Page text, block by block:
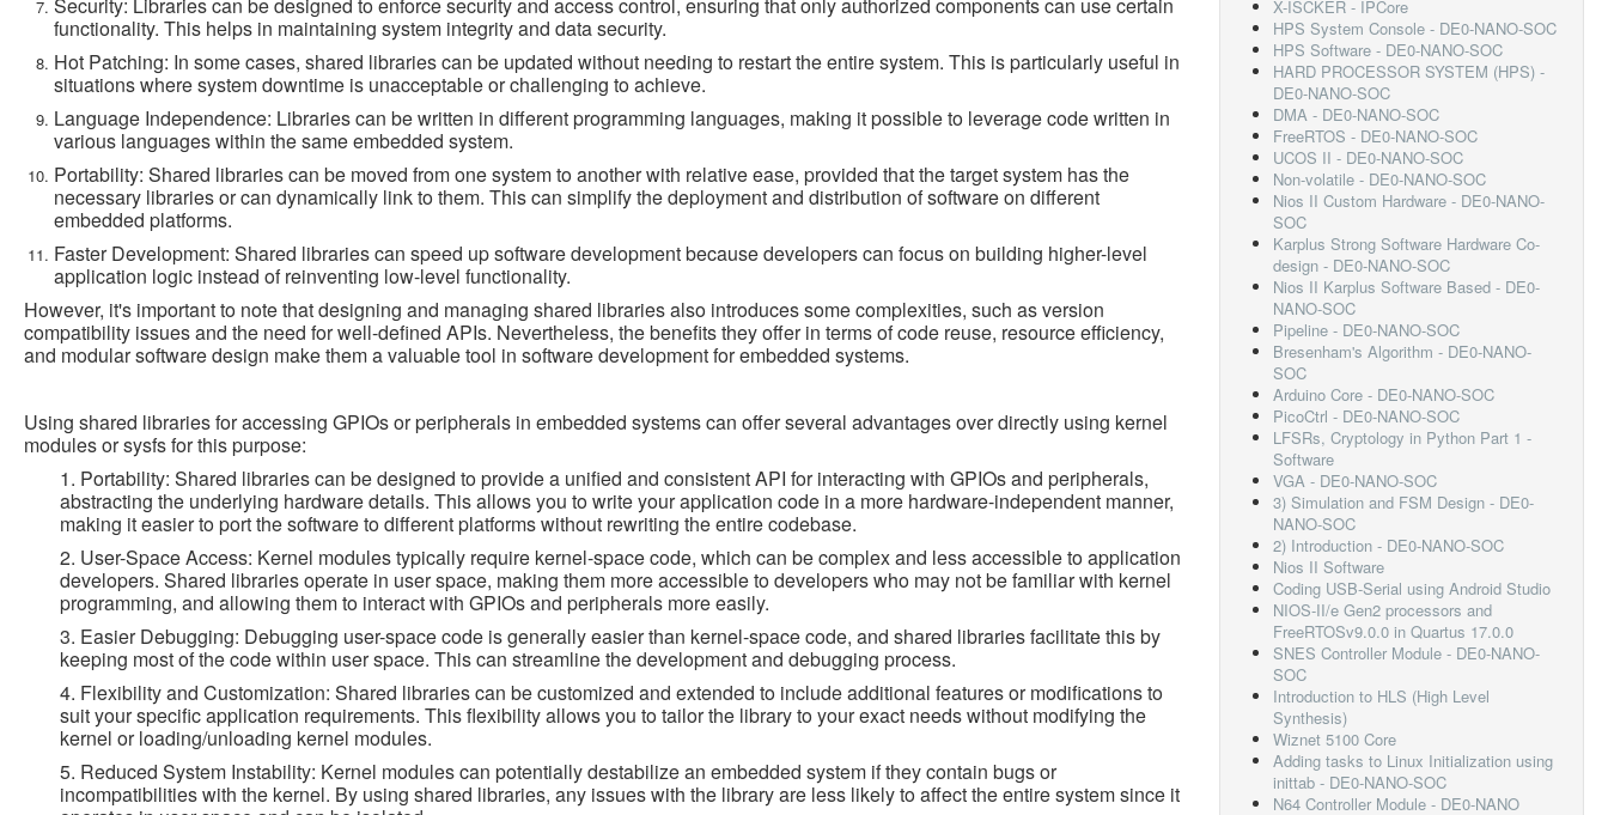
functionality. This helps in maintaining system integrity and data security.
Hot Patching: In some cases, shared libraries can be updated without needing to restart the entire system. This is particularly useful in
situations where system downtime is unacceptable or challenging to achieve.
Language Independence: Libraries can be written in different programming languages, making it possible to leverage code written in
various languages within the same embedded system.
Portability: Shared libraries can be moved from one system to another with relative ease, provided that the target system has the
necessary libraries or can dynamically link to them. This can simplify the deployment and distribution of software on different
embedded platforms.
Faster Development: Shared libraries can speed up software development because developers can focus on building higher-level
application logic instead of reinventing low-level functionality.
However, it's important to note that designing and managing shared libraries also introduces some complexities, such as version
compatibility issues and the need for well-defined APIs. Nevertheless, the benefits they offer in terms of code reuse, resource efficiency,
and modular software design make them a valuable tool in software development for embedded systems.
Using shared libraries for accessing GPIOs or peripherals in embedded systems can offer several advantages over directly using kernel
modules or sysfs for this purpose:
1. Portability: Shared libraries can be designed to provide a unified and consistent API for interacting with GPIOs and peripherals,
abstracting the underlying hardware details. This allows you to write your application code in a more hardware-independent manner,
making it easier to port the software to different platforms without rewriting the entire codebase.
2. User-Space Access: Kernel modules typically require kernel-space code, which can be complex and less accessible to application
developers. Shared libraries operate in user space, making them more accessible to developers who may not be familiar with kernel
programming, and allowing them to interact with GPIOs and peripherals more easily.
3. Easier Debugging: Debugging user-space code is generally easier than kernel-space code, and shared libraries facilitate this by
keeping most of the code within user space. This can streamline the development and debugging process.
4. Flexibility and Customization: Shared libraries can be customized and extended to include additional features or modifications to
suit your specific application requirements. This flexibility allows you to tailor the library to your exact needs without modifying the
kernel or loading/unloading kernel modules.
5. Reduced System Instability: Kernel modules can potentially destabilize an embedded system if they contain bugs or
incompatibilities with the kernel. By using shared libraries, any issues with the library are less likely to affect the entire system since it
X-ISCKER - IPCore
HPS System Console - DE0-NANO-SOC
HPS Software - DE0-NANO-SOC
HARD PROCESSOR SYSTEM (HPS) -
DE0-NANO-SOC
DMA - DE0-NANO-SOC
FreeRTOS - DE0-NANO-SOC
UCOS II - DE0-NANO-SOC
Non-volatile - DE0-NANO-SOC
Nios II Custom Hardware - DE0-NANO-
SOC
Karplus Strong Software Hardware Co-
design - DE0-NANO-SOC
Nios II Karplus Software Based - DE0-
NANO-SOC
Pipeline - DE0-NANO-SOC
Bresenham's Algorithm - DE0-NANO-
SOC
Arduino Core - DE0-NANO-SOC
PicoCtrl - DE0-NANO-SOC
LFSRs, Cryptology in Python Part 1 -
Software
VGA - DE0-NANO-SOC
3) Simulation and FSM Design - DE0-
NANO-SOC
2) Introduction - DE0-NANO-SOC
Nios II Software
Coding USB-Serial using Android Studio
NIOS-II/e Gen2 processors and
FreeRTOSv9.0.0 in Quartus 17.0.0
SNES Controller Module - DE0-NANO-
SOC
Introduction to HLS (High Level
Synthesis)
Wiznet 5100 Core
Adding tasks to Linux Initialization using
inittab - DE0-NANO-SOC
N64 Controller Module - DE0-NANO